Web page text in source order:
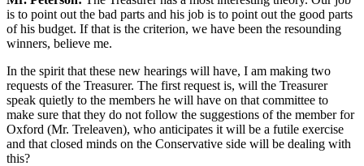
is to point out the bad parts and his job is to point out the good parts
of his budget. If that is the criterion, we have been the resounding
winners, believe me.
In the spirit that these new hearings will have, I am making two
requests of the Treasurer. The first request is, will the Treasurer
speak quietly to the members he will have on that committee to
make sure that they do not follow the suggestions of the member for
Oxford (Mr. Treleaven), who anticipates it will be a futile exercise
and that closed minds on the Conservative side will be dealing with
this?